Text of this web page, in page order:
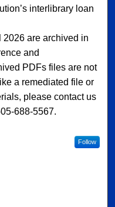
interlibrary loan
2026 are archived in
and
PDFs files are not
a remediated file or
please contact us
688-5567.
Follow